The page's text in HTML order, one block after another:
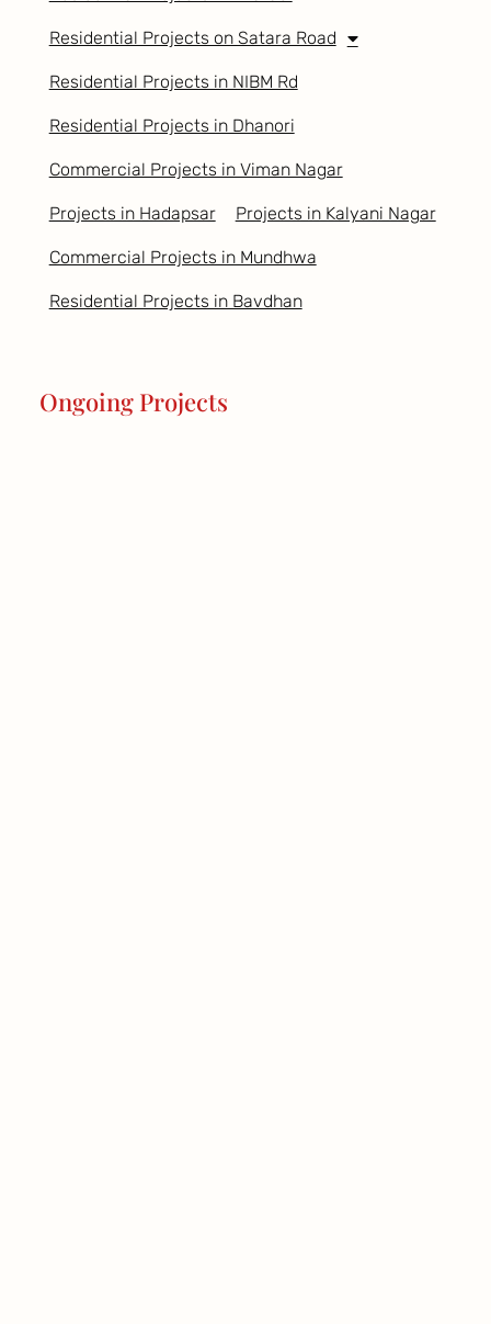
Residential Projects on Satara Road
Residential Projects in NIBM Rd
Residential Projects in Dhanori
Commercial Projects in Viman Nagar
Projects in Hadapsar Projects in Kalyani Nagar
Commercial Projects in Mundhwa
Residential Projects in Bavdhan
Ongoing Projects